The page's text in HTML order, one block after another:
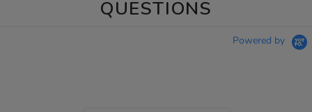
QUESTIONS
Powered by